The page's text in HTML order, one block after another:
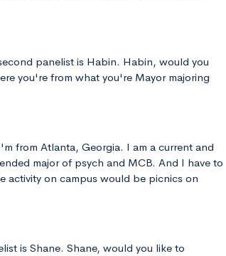
panelist is Habin. Habin, would you
you're from what you're Mayor majoring
from Atlanta, Georgia. I am a current and
major of psych and MCB. And I have to
activity on campus would be picnics on
is Shane. Shane, would you like to